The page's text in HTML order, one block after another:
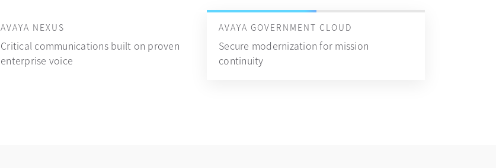
AVAYA NEXUS
Critical communications built on proven
enterprise voice
AVAYA GOVERNMENT CLOUD
Secure modernization for mission
continuity